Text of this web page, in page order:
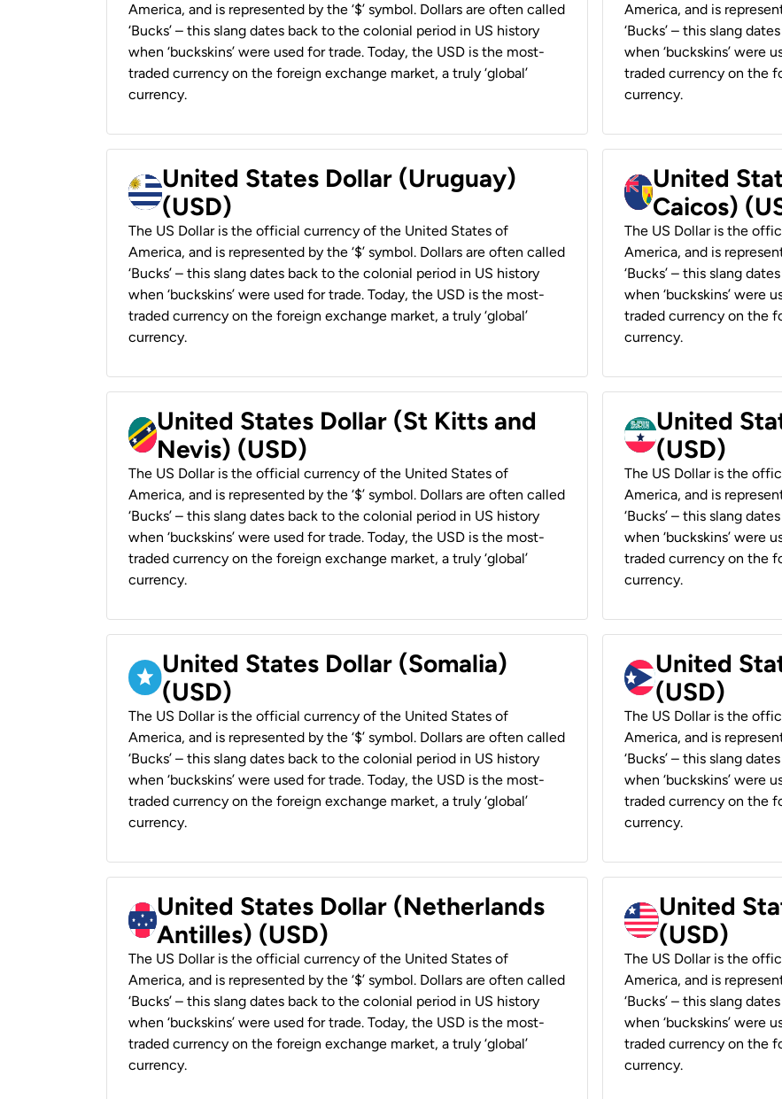
America, and is represented by the ‘$’ symbol. Dollars are often called
‘Bucks’ – this slang dates back to the colonial period in US history
when ‘buckskins’ were used for trade. Today, the USD is the most-
traded currency on the foreign exchange market, a truly ‘global’
currency.
America, and is
‘Bucks’ – this slang
when ‘buckskins’ were
traded currency on the
currency.
United States Dollar (Uruguay)
(USD)
The US Dollar is the official currency of the United States of
America, and is represented by the ‘$’ symbol. Dollars are often called
‘Bucks’ – this slang dates back to the colonial period in US history
when ‘buckskins’ were used for trade. Today, the USD is the most-
traded currency on the foreign exchange market, a truly ‘global’
currency.
United
Caicos)
The US Dollar is the
America, and is
‘Bucks’ – this slang
when ‘buckskins’ were
traded currency on the
currency.
United States Dollar (St Kitts and
Nevis) (USD)
The US Dollar is the official currency of the United States of
America, and is represented by the ‘$’ symbol. Dollars are often called
‘Bucks’ – this slang dates back to the colonial period in US history
when ‘buckskins’ were used for trade. Today, the USD is the most-
traded currency on the foreign exchange market, a truly ‘global’
currency.
United
(USD)
The US Dollar is the
America, and is
‘Bucks’ – this slang
when ‘buckskins’ were
traded currency on the
currency.
United States Dollar (Somalia)
(USD)
The US Dollar is the official currency of the United States of
America, and is represented by the ‘$’ symbol. Dollars are often called
‘Bucks’ – this slang dates back to the colonial period in US history
when ‘buckskins’ were used for trade. Today, the USD is the most-
traded currency on the foreign exchange market, a truly ‘global’
currency.
United
(USD)
The US Dollar is the
America, and is
‘Bucks’ – this slang
when ‘buckskins’ were
traded currency on the
currency.
United States Dollar (Netherlands
Antilles) (USD)
The US Dollar is the official currency of the United States of
America, and is represented by the ‘$’ symbol. Dollars are often called
‘Bucks’ – this slang dates back to the colonial period in US history
when ‘buckskins’ were used for trade. Today, the USD is the most-
traded currency on the foreign exchange market, a truly ‘global’
currency.
United
(USD)
The US Dollar is the
America, and is
‘Bucks’ – this slang
when ‘buckskins’ were
traded currency on the
currency.